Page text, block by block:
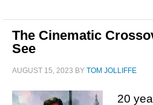
The Cinematic
See
AUGUST 15, 2023 BY TOM JOLLIFFE
20